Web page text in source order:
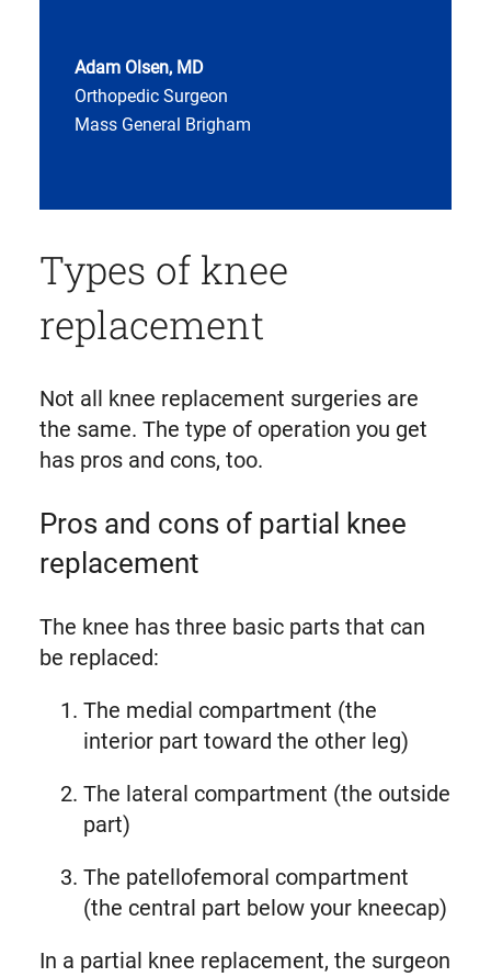
Adam Olsen, MD
Orthopedic Surgeon
Mass General Brigham
Types of knee
replacement
Not all knee replacement surgeries are
the same. The type of operation you get
has pros and cons, too.
Pros and cons of partial knee
replacement
The knee has three basic parts that can
be replaced:
The medial compartment (the
interior part toward the other leg)
The lateral compartment (the outside
part)
The patellofemoral compartment
(the central part below your kneecap)
In a partial knee replacement, the surgeon